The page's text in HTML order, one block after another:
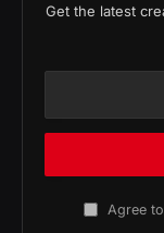
Get the latest
Agree